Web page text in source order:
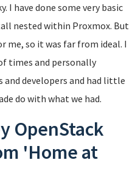
I have done some very basic
nested within Proxmox. But
me, so it was far from ideal. I
times and personally
and developers and had little
do with what we had.
OpenStack
'Home at